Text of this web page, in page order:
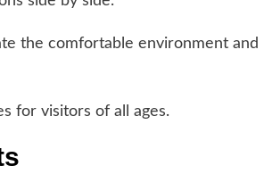
the comfortable environment and
for visitors of all ages.